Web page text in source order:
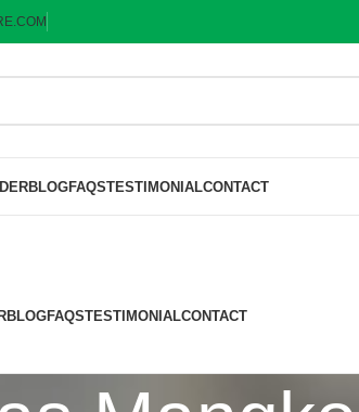
BLOGFAQSTESTIMONIALCONTACT
BLOGFAQSTESTIMONIALCONTACT